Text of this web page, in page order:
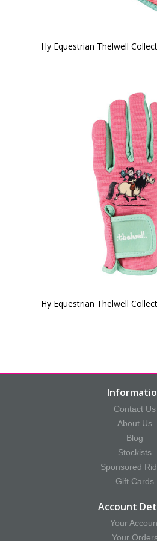
Hy Equestrian Thelwell
Hy Equestrian Thelwell
Contact Us
About Us
Blog
Stockists
Sponsored
Gift Cards
Account
Your
Your